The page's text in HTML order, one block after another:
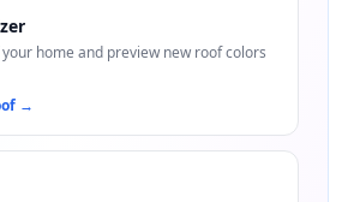
home and preview new roof colors
→